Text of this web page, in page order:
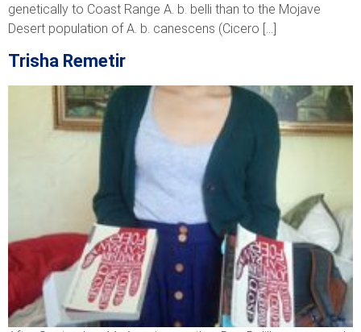
genetically to Coast Range A. b. belli than to the Mojave
Desert population of A. b. canescens (Cicero […]
Trisha Remetir